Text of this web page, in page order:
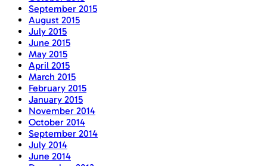
September 2015
August 2015
July 2015
June 2015
May 2015
April 2015
March 2015
February 2015
January 2015
November 2014
October 2014
September 2014
July 2014
June 2014